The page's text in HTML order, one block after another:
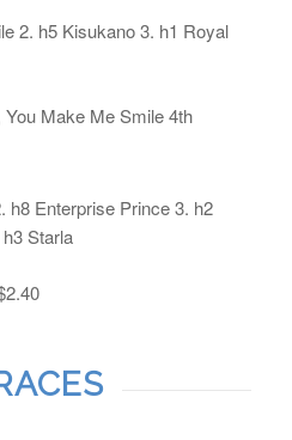
2. h5 Kisukano 3. h1 Royal
Make Me Smile 4th
h8 Enterprise Prince 3. h2
Starla